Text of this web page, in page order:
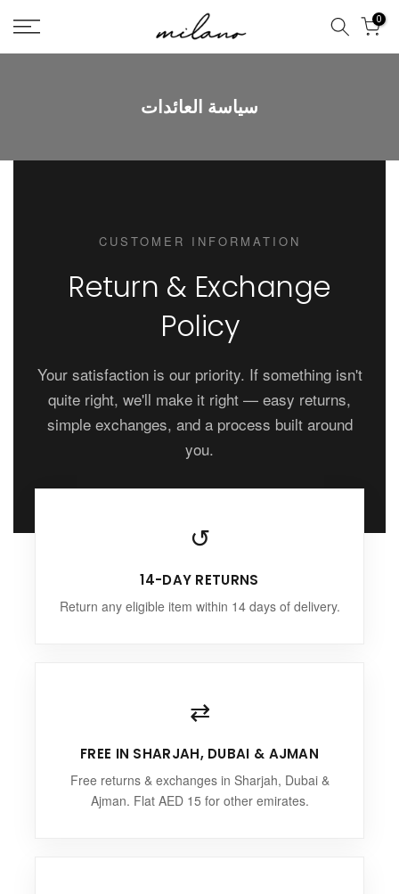
تخطى
الى
المحتوى
0
سياسة العائدات
CUSTOMER INFORMATION
Return & Exchange
Policy
Your satisfaction is our priority. If something isn't
quite right, we'll make it right — easy returns,
simple exchanges, and a process built around
you.
↺
14-DAY RETURNS
Return any eligible item within 14 days of delivery.
⇄
FREE IN SHARJAH, DUBAI & AJMAN
Free returns & exchanges in Sharjah, Dubai &
Ajman. Flat AED 15 for other emirates.